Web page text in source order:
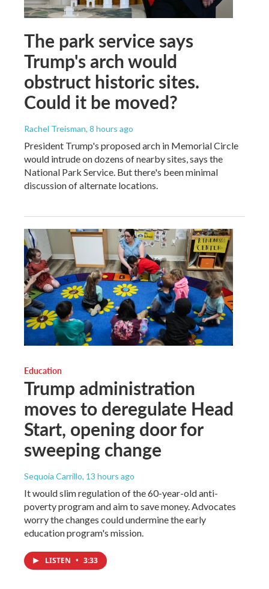
The park service says
Trump's arch would
obstruct historic sites.
Could it be moved?
Rachel Treisman, 8 hours ago
President Trump's proposed arch in Memorial Circle
would intrude on dozens of nearby sites, says the
National Park Service. But there's been minimal
discussion of alternate locations.
Education
Trump administration
moves to deregulate Head
Start, opening door for
sweeping change
Sequoia Carrillo, 13 hours ago
It would slim regulation of the 60-year-old anti-
poverty program and aim to save money. Advocates
worry the changes could undermine the early
education program's mission.
LISTEN • 3:33